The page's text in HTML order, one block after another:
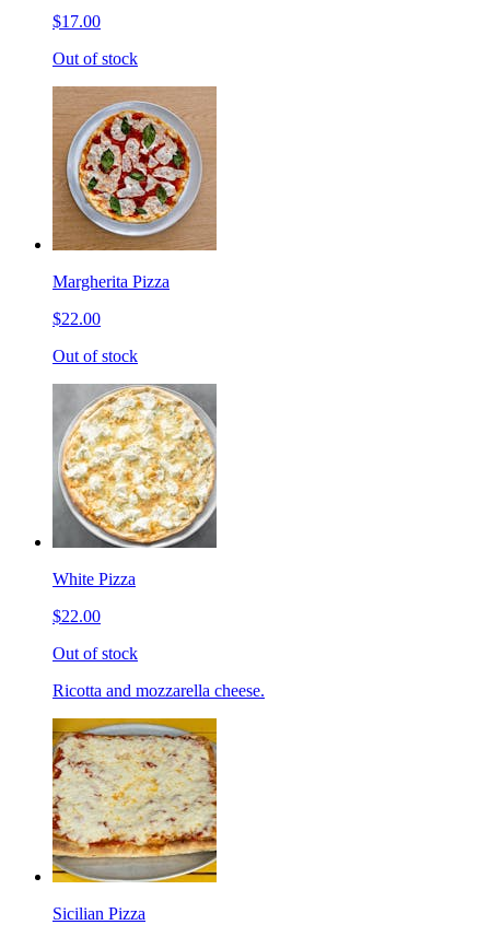
$17.00
Out of stock
Margherita Pizza
$22.00
Out of stock
White Pizza
$22.00
Out of stock
Ricotta and mozzarella cheese.
Sicilian Pizza